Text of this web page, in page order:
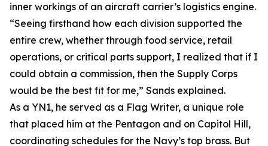
inner workings of an aircraft carrier’s logistics engine.
“Seeing firsthand how each division supported the
entire crew, whether through food service, retail
operations, or critical parts support, I realized that if I
could obtain a commission, then the Supply Corps
would be the best fit for me,” Sands explained.
As a YN1, he served as a Flag Writer, a unique role
that placed him at the Pentagon and on Capitol Hill,
coordinating schedules for the Navy’s top brass. But